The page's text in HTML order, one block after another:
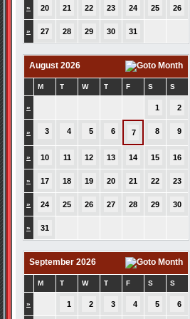
» 20 21 22 23 24 25 26
» 27 28 29 30 31
August 2026
M T W T F S S
» 1 2
» 3 4 5 6 7 8 9
» 10 11 12 13 14 15 16
» 17 18 19 20 21 22 23
» 24 25 26 27 28 29 30
» 31
September 2026
M T W T F S S
» 1 2 3 4 5 6